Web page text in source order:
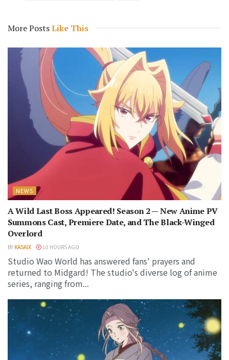
More PostsLike This
NEWS
A Wild Last Boss Appeared! Season 2 — New Anime PV
Summons Cast, Premiere Date, and The Black-Winged
Overlord
BY KASAIX 10 HOURS AGO
Studio Wao World has answered fans' prayers and
returned to Midgard! The studio's diverse log of anime
series, ranging from...